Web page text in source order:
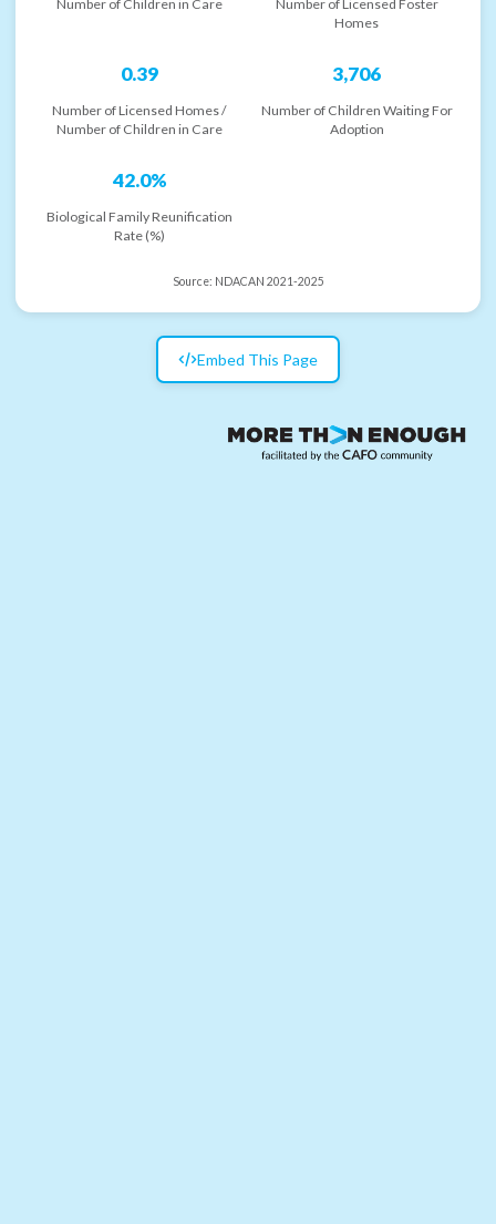
Number of Children in Care
Number of Licensed Foster
Homes
0.39
Number of Licensed Homes /
Number of Children in Care
3,706
Number of Children Waiting For
Adoption
42.0%
Biological Family Reunification
Rate (%)
Source: NDACAN 2021-2025
Embed This Page